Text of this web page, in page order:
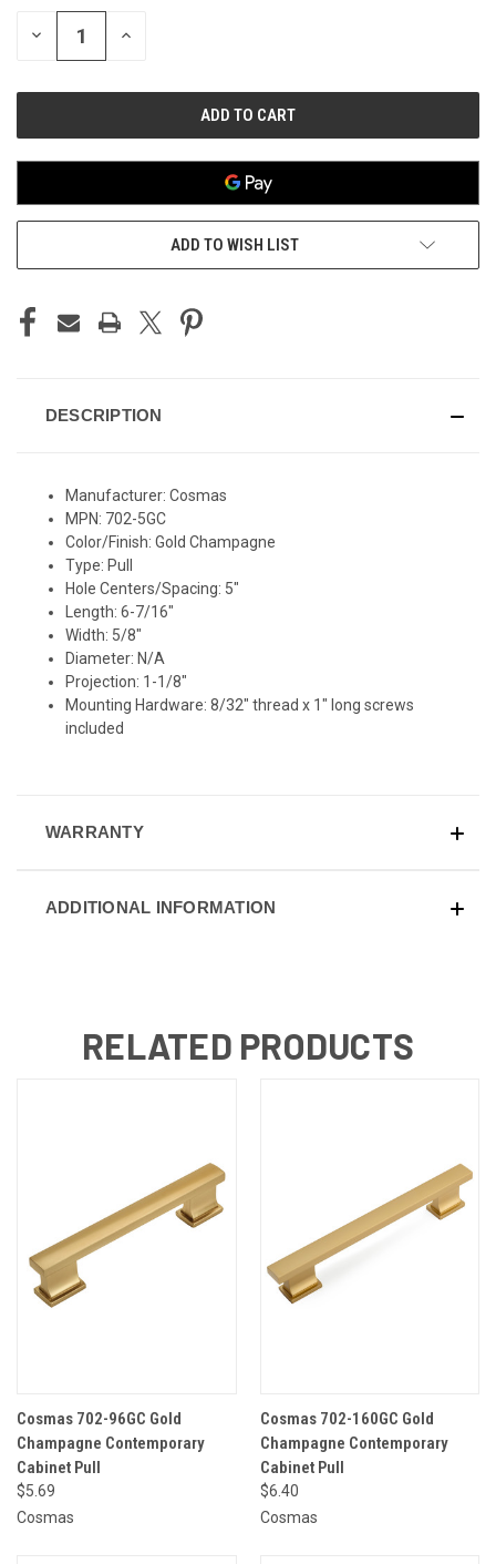
STOCK:
DECREASE
QUANTITY
INCREASE
ADD TO WISH LIST
DESCRIPTION
Manufacturer: Cosmas
MPN: 702-5GC
Color/Finish: Gold Champagne
Type: Pull
Hole Centers/Spacing: 5"
Length: 6-7/16"
Width: 5/8"
Diameter: N/A
Projection: 1-1/8"
Mounting Hardware: 8/32" thread x 1" long screws
included
WARRANTY
ADDITIONAL INFORMATION
RELATED PRODUCTS
Cosmas 702-96GC Gold
Champagne Contemporary
Cabinet Pull
$5.69
Cosmas
Cosmas 702-160GC Gold
Champagne Contemporary
Cabinet Pull
$6.40
Cosmas